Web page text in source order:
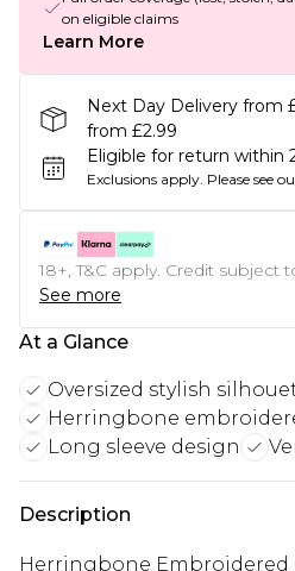
on eligible claims
Learn More
Next Day Delivery from
from £2.99
Eligible for return within
Exclusions apply. Please see
18+, T&C apply. Credit subject
See more
At a Glance
Oversized stylish
Herringbone
Long sleeve design
Description
Herringbone Embroidered